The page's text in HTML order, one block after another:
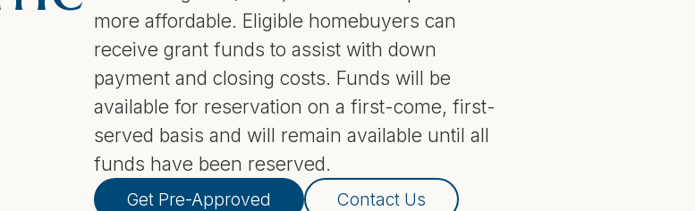
more affordable. Eligible homebuyers can
receive grant funds to assist with down
payment and closing costs. Funds will be
available for reservation on a first-come, first-
served basis and will remain available until all
funds have been reserved.
Get Pre-Approved Contact Us